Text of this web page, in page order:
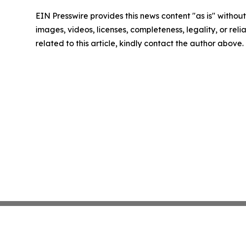
EIN Presswire provides this news content "as is"
images, videos, licenses, completeness, legality, or
related to this article, kindly contact the author above.